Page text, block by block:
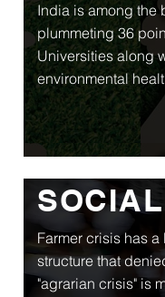
India is among the
plummeting 36
Universities along
environmental
Farmer crisis has
structure that
"agrarian crisis" is